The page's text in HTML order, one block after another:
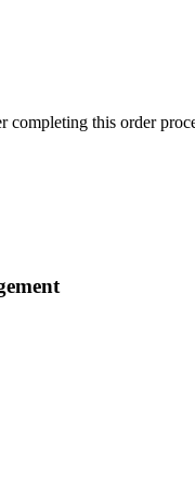
completing this order